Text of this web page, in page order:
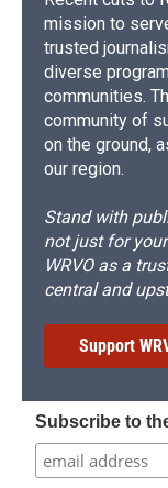
mission to
trusted
diverse
communities.
community of
on the ground,
our region.
Stand with
not just for
WRVO as a
central and
Support
Subscribe to